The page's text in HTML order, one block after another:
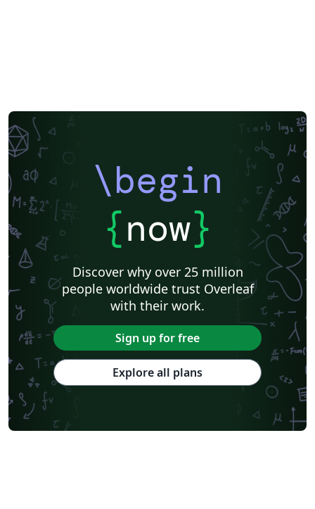
\begin
{now}
Discover why over 25 million
people worldwide trust Overleaf
with their work.
Sign up for free
Explore all plans